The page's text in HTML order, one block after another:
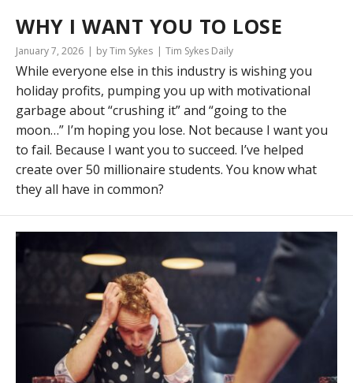
WHY I WANT YOU TO LOSE
January 7, 2026 by Tim Sykes Tim Sykes Daily
While everyone else in this industry is wishing you
holiday profits, pumping you up with motivational
garbage about “crushing it” and “going to the
moon…” I’m hoping you lose. Not because I want you
to fail. Because I want you to succeed. I’ve helped
create over 50 millionaire students. You know what
they all have in common?